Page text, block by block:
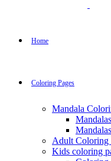
Home
Coloring Pages
Mandala
Mandalas
Mandalas
Adult Coloring
Kids coloring